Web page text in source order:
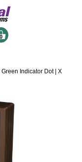
0
Indicator Dot | X